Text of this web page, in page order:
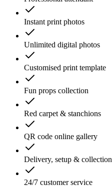
Instant print photos
Unlimited digital photos
Customised print template
Fun props collection
Red carpet & stanchions
QR code online gallery
Delivery, setup & collection
24/7 customer service